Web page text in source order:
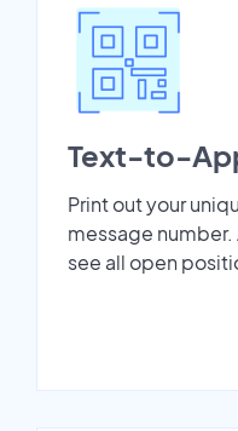
Text-to-
Print out your
message
see all open